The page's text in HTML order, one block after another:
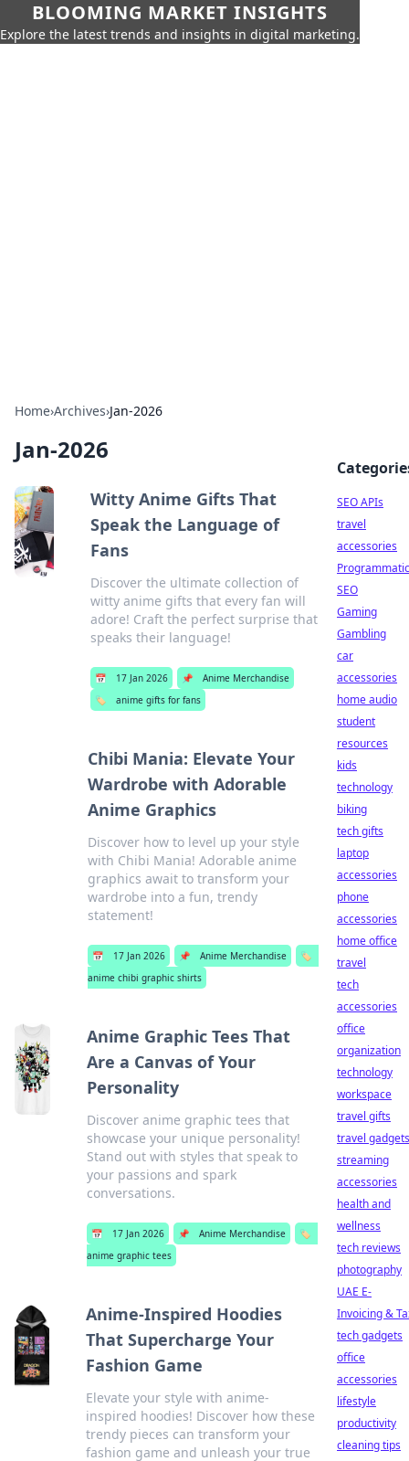
BLOOMING MARKET INSIGHTS
Explore the latest trends and insights in digital marketing.
Home›Archives›Jan-2026
Jan-2026
Witty Anime Gifts That
Speak the Language of
Fans
Discover the ultimate collection of
witty anime gifts that every fan will
adore! Craft the perfect surprise that
speaks their language!
📅 17 Jan 2026 📌
Anime Merchandise
🏷️
anime gifts for fans
Chibi Mania: Elevate Your
Wardrobe with Adorable
Anime Graphics
Discover how to level up your style
with Chibi Mania! Adorable anime
graphics await to transform your
wardrobe into a fun, trendy
statement!
📅 17 Jan 2026 📌 Anime Merchandise
🏷️
anime chibi graphic shirts
Anime Graphic Tees That
Are a Canvas of Your
Personality
Discover anime graphic tees that
showcase your unique personality!
Stand out with styles that speak to
your passions and spark
conversations.
📅 17 Jan 2026 📌 Anime Merchandise
🏷️
anime graphic tees
Anime-Inspired Hoodies
That Supercharge Your
Fashion Game
Elevate your style with anime-
inspired hoodies! Discover how these
trendy pieces can transform your
fashion game and unleash your true
SEO APIs
travel
accessories
Programmatic
SEO
Gaming
Gambling
car
accessories
home audio
student
resources
kids
technology
biking
tech gifts
laptop
accessories
phone
accessories
home office
travel
tech
accessories
office
organization
technology
workspace
travel gifts
travel gadgets
streaming
accessories
health and
wellness
tech reviews
photography
UAE E-
Invoicing &
tech gadgets
office
accessories
lifestyle
productivity
cleaning tips